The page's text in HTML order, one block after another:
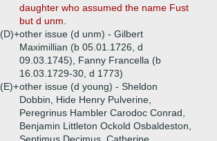
daughter who assumed the name Fust
but d unm.
(D)+other issue (d unm) - Gilbert
Maximillian (b 05.01.1726, d
09.03.1745), Fanny Francella (b
16.03.1729-30, d 1773)
(E)+other issue (d young) - Sheldon
Dobbin, Hide Henry Pulverine,
Peregrinus Hambler Carodoc Conrad,
Benjamin Littleton Ockold Osbaldeston,